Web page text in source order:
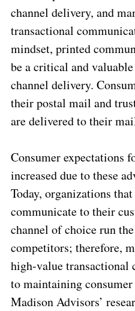
channel delivery, and
transactional
mindset, printed
be a critical and
channel delivery.
their postal mail and
are delivered to their
Consumer expectations
increased due to these
Today, organizations
communicate to their
channel of choice run
competitors; therefore,
high-value
to maintaining
Madison Advisors’